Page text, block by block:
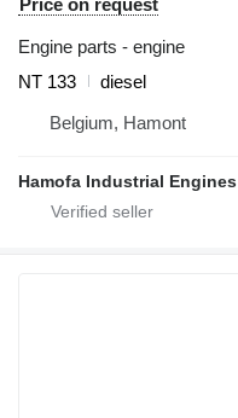
Engine parts - engine
NT 133
diesel
Belgium, Hamont
Hamofa Industrial Engines